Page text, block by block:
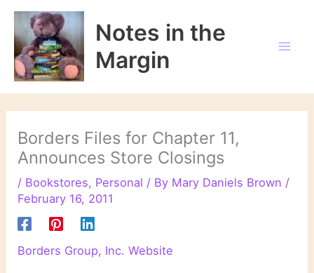
Skip
content
Notes in the
Margin
Borders Files for Chapter 11,
Announces Store Closings
/ Bookstores, Personal / By Mary Daniels Brown /
February 16, 2011
Borders Group, Inc. Website